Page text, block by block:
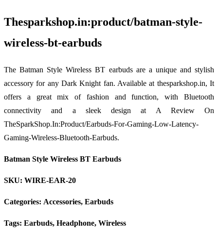
Thesparkshop.in:product/batman-style-
wireless-bt-earbuds
The Batman Style Wireless BT earbuds are a unique and stylish
accessory for any Dark Knight fan. Available at thesparkshop.in, It
offers a great mix of fashion and function, with Bluetooth
connectivity and a sleek design at A Review On
TheSparkShop.In:Product/Earbuds-For-Gaming-Low-Latency-
Gaming-Wireless-Bluetooth-Earbuds.
Batman Style Wireless BT Earbuds
SKU: WIRE-EAR-20
Categories: Accessories, Earbuds
Tags: Earbuds, Headphone, Wireless